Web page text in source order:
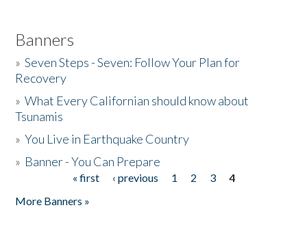
Banners
»Seven Steps - Seven: Follow Your Plan for
Recovery
»What Every Californian should know about
Tsunamis
»You Live in Earthquake Country
» Banner - You Can Prepare
« first ‹ previous 1 2 3
4
More Banners »